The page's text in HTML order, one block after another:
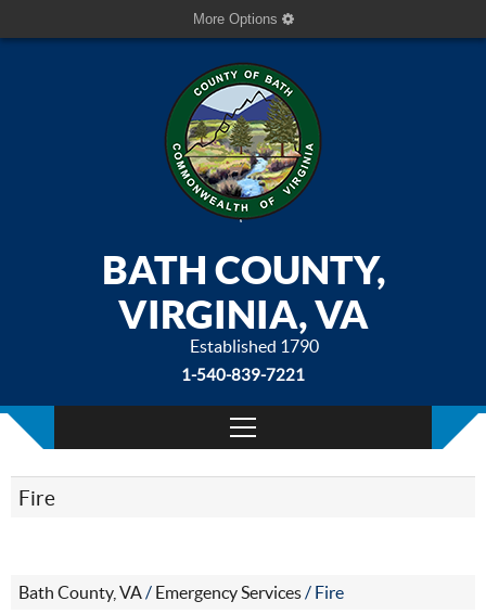
More Options
BATH COUNTY,
VIRGINIA, VA
Established 1790
1-540-839-7221
Fire
Bath County, VA/ Emergency Services/ Fire